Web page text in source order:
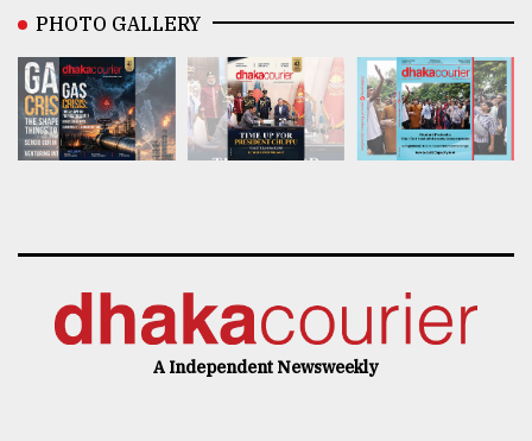
PHOTO GALLERY
A Independent Newsweekly